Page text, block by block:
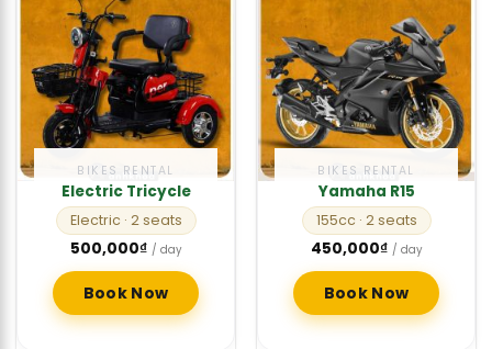
BIKES RENTAL
Electric Tricycle
Electric · 2 seats
500,000₫ / day
Book Now
BIKES RENTAL
Yamaha R15
155cc · 2 seats
450,000₫ / day
Book Now